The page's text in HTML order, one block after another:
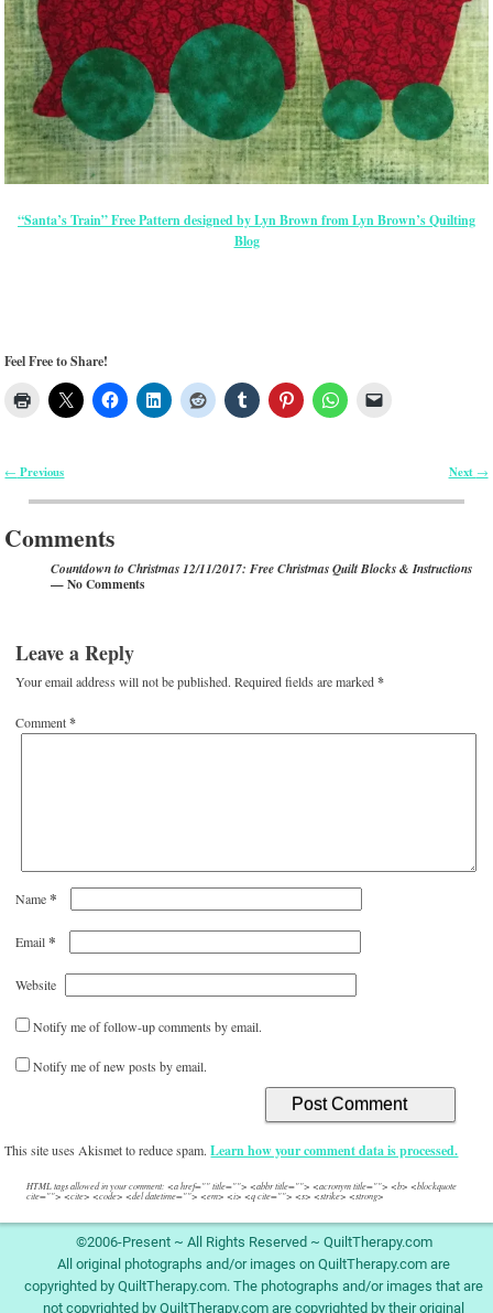
“Santa’s Train” Free Pattern designed by Lyn Brown from Lyn Brown’s Quilting
Blog
Feel Free to Share!
← Previous Next →
Comments
Countdown to Christmas 12/11/2017: Free Christmas Quilt Blocks & Instructions
— No Comments
Leave a Reply
Your email address will not be published. Required fields are marked*
Comment*
Name*
Email*
Website
Notify me of follow-up comments by email.
Notify me of new posts by email.
This site uses Akismet to reduce spam.Learn how your comment data is processed.
HTML tags allowed in your comment: <a href="" title=""> <abbr title=""> <acronym title=""> <b> <blockquote
cite=""> <cite> <code> <del datetime=""> <em> <i> <q cite=""> <s> <strike> <strong>
©2006-Present ~ All Rights Reserved ~ QuiltTherapy.com
All original photographs and/or images on QuiltTherapy.com are
copyrighted by QuiltTherapy.com. The photographs and/or images that are
not copyrighted by QuiltTherapy.com are copyrighted by their original